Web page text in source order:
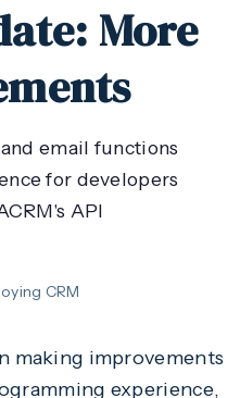
More
email functions
for developers
API
CRM
making improvements
experience,